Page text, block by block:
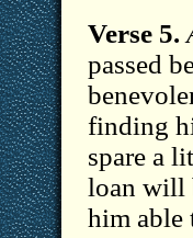
Verse 5.
passed
finding
spare a
loan will
him able